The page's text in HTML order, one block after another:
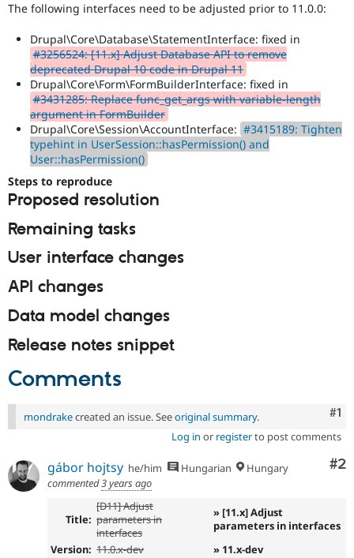
Drupal for
Drupal for
Tourism
Recipes
Site
Drupal
The following interfaces need to be adjusted prior to 11.0.0:
Drupal\Core\Database\StatementInterface: fixed in
#3256524: [11.x] Adjust Database API to remove
deprecated Drupal 10 code in Drupal 11
Drupal\Core\Form\FormBuilderInterface: fixed in
#3431285: Replace func_get_args with variable-length
argument in FormBuilder
Drupal\Core\Session\AccountInterface: #3415189: Tighten
typehint in UserSession::hasPermission() and
User::hasPermission()
Steps to reproduce
Proposed resolution
Remaining tasks
User interface changes
API changes
Data model changes
Release notes snippet
Comments
#1
mondrakecreated an issue. Seeoriginal summary.
Log in or registerto post comments
#2
gábor hojtsy he/him Hungarian
Hungary
commented3 years ago
Title:
[D11] Adjust
parameters in
interfaces
» [11.x] Adjust
parameters in interfaces
Version: 11.0.x-dev
» 11.x-dev